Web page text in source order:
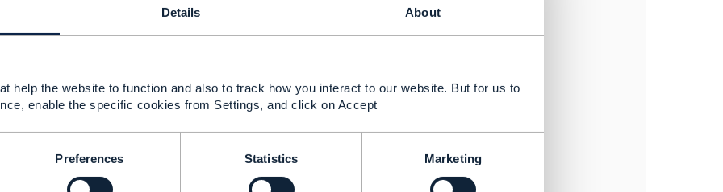
Details About
help the website to function and also to track how you interact to our website. But for us to
enable the specific cookies from Settings, and click on Accept
Preferences Statistics Marketing